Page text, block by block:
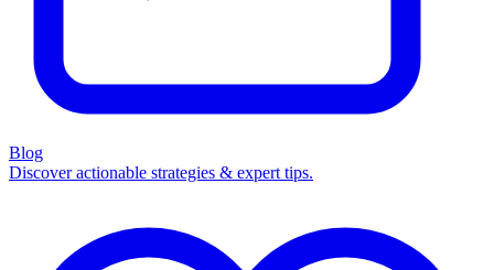
Blog
Discover actionable strategies & expert tips.